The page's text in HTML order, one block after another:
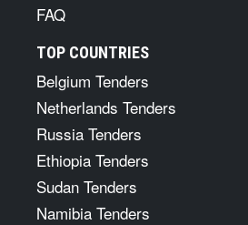
FAQ
TOP COUNTRIES
Belgium Tenders
Netherlands Tenders
Russia Tenders
Ethiopia Tenders
Sudan Tenders
Namibia Tenders